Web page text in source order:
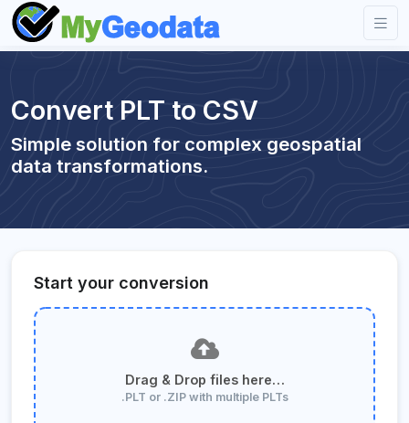
Convert PLT to CSV
Simple solution for complex geospatial
data transformations.
Start your conversion
Drag & Drop files here…
.PLT or .ZIP with multiple PLTs